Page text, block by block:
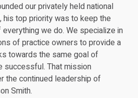
our privately held national
his top priority was to keep the
we do. We specialize in
of practice owners to provide a
towards the same goal of
successful. That mission
the continued leadership of
Smith.